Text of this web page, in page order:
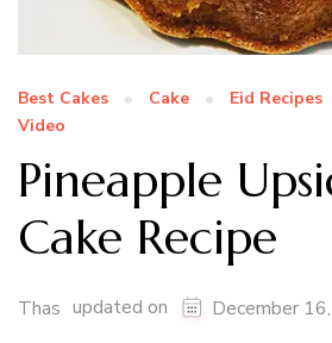
Best Cakes Cake Eid Recipes
Video
Pineapple
Cake Recipe
Thas updated on December